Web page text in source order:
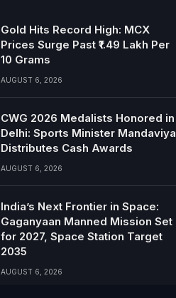
Gold Hits Record High: MCX
Prices Surge Past ₹1.49 Lakh Per
10 Grams
AUGUST 6, 2026
CWG 2026 Medalists Honored in
Delhi: Sports Minister Mandaviya
Distributes Cash Awards
AUGUST 6, 2026
India’s Next Frontier in Space:
Gaganyaan Manned Mission Set
for 2027, Space Station Target
2035
AUGUST 6, 2026